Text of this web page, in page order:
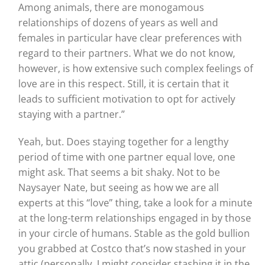
Among animals, there are monogamous
relationships of dozens of years as well and
females in particular have clear preferences with
regard to their partners. What we do not know,
however, is how extensive such complex feelings of
love are in this respect. Still, it is certain that it
leads to sufficient motivation to opt for actively
staying with a partner.”
Yeah, but. Does staying together for a lengthy
period of time with one partner equal love, one
might ask. That seems a bit shaky. Not to be
Naysayer Nate, but seeing as how we are all
experts at this “love” thing, take a look for a minute
at the long-term relationships engaged in by those
in your circle of humans. Stable as the gold bullion
you grabbed at Costco that’s now stashed in your